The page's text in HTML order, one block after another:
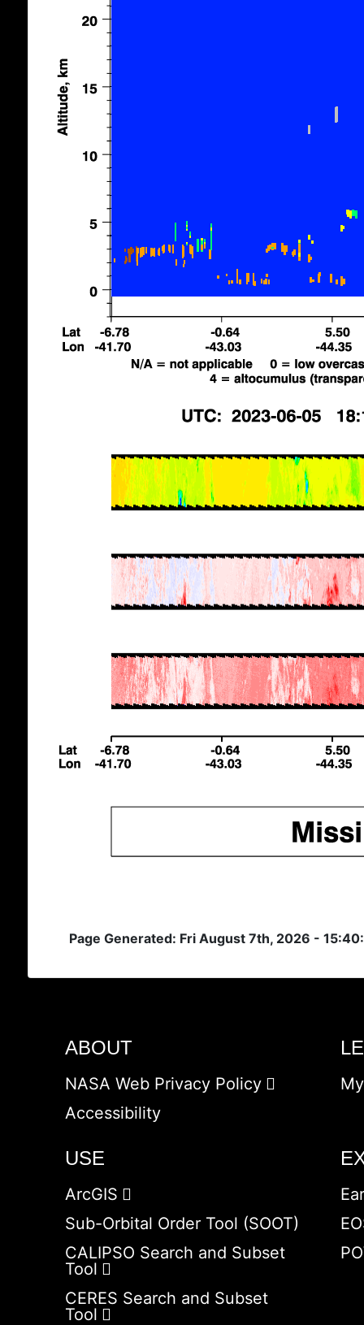
Page Generated: Fri August 7th, 2026 -
ABOUT
NASA Web Privacy Policy
Accessibility
USE
ArcGIS
Sub-Orbital Order Tool (SOOT)
CALIPSO Search and Subset
Tool
CERES Search and Subset
Tool